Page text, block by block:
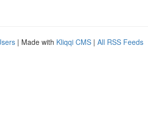
| Made with Kliqqi CMS | All RSS Feeds